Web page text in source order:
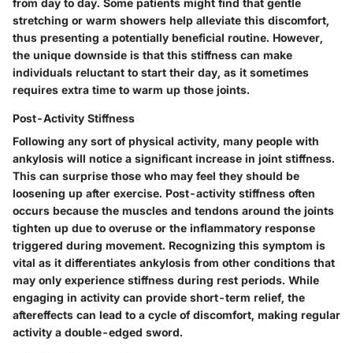
stretching or warm showers help alleviate this discomfort,
thus presenting a potentially beneficial routine. However,
the unique downside is that this stiffness can make
individuals reluctant to start their day, as it sometimes
requires extra time to warm up those joints.
Post-Activity Stiffness
Following any sort of physical activity, many people with
ankylosis will notice a significant increase in joint stiffness.
This can surprise those who may feel they should be
loosening up after exercise. Post-activity stiffness often
occurs because the muscles and tendons around the joints
tighten up due to overuse or the inflammatory response
triggered during movement. Recognizing this symptom is
vital as it differentiates ankylosis from other conditions that
may only experience stiffness during rest periods. While
engaging in activity can provide short-term relief, the
aftereffects can lead to a cycle of discomfort, making regular
activity a double-edged sword.